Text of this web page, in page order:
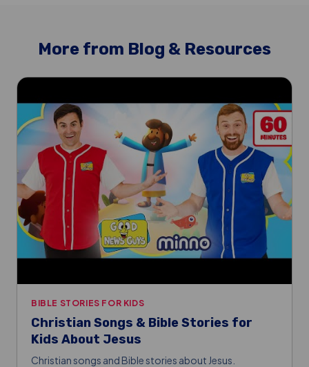
More from Blog & Resources
BIBLE STORIES FOR KIDS
Christian Songs & Bible Stories for
Kids About Jesus
Christian songs and Bible stories about Jesus.